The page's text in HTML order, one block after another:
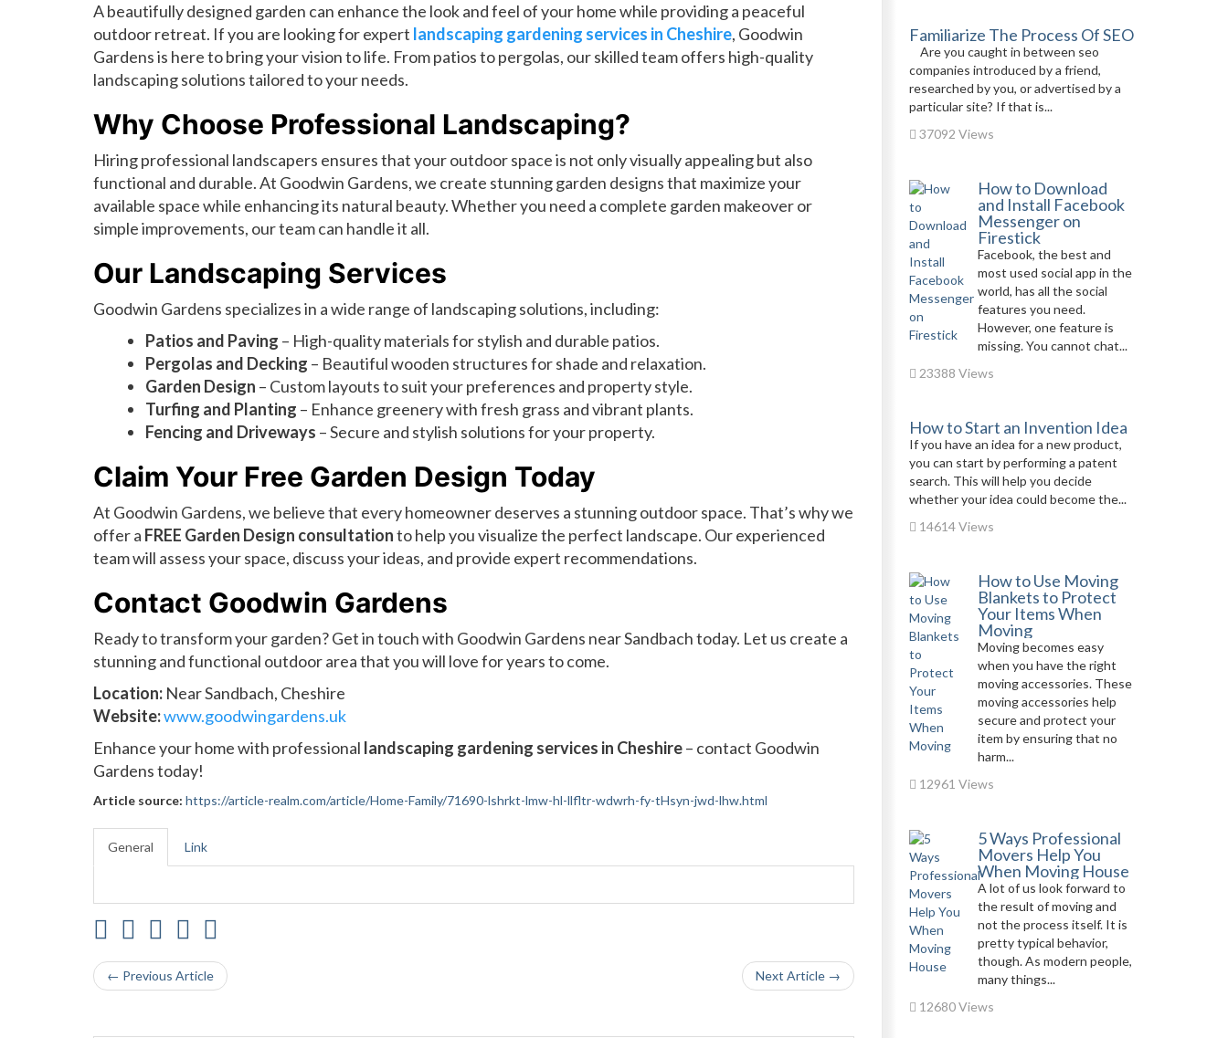
A beautifully designed garden can enhance the look and feel of your home while providing a peaceful
outdoor retreat. If you are looking for expert landscaping gardening services in Cheshire, Goodwin
Gardens is here to bring your vision to life. From patios to pergolas, our skilled team offers high-quality
landscaping solutions tailored to your needs.
Why Choose Professional Landscaping?
Hiring professional landscapers ensures that your outdoor space is not only visually appealing but also
functional and durable. At Goodwin Gardens, we create stunning garden designs that maximize your
available space while enhancing its natural beauty. Whether you need a complete garden makeover or
simple improvements, our team can handle it all.
Our Landscaping Services
Goodwin Gardens specializes in a wide range of landscaping solutions, including:
Patios and Paving – High-quality materials for stylish and durable patios.
Pergolas and Decking – Beautiful wooden structures for shade and relaxation.
Garden Design – Custom layouts to suit your preferences and property style.
Turfing and Planting – Enhance greenery with fresh grass and vibrant plants.
Fencing and Driveways – Secure and stylish solutions for your property.
Claim Your Free Garden Design Today
At Goodwin Gardens, we believe that every homeowner deserves a stunning outdoor space. That’s why we
offer a FREE Garden Design consultationto help you visualize the perfect landscape. Our experienced
team will assess your space, discuss your ideas, and provide expert recommendations.
Contact Goodwin Gardens
Ready to transform your garden? Get in touch with Goodwin Gardens near Sandbach today. Let us create a
stunning and functional outdoor area that you will love for years to come.
Location: Near Sandbach, Cheshire
Website:www.goodwingardens.uk
Enhance your home with professional landscaping gardening services in Cheshire– contact Goodwin
Gardens today!
Article source: https://article-realm.com/article/Home-Family/71690-lshrkt-lmw-hl-llfltr-wdwrh-fy-tHsyn-jwd-lhw.html
General Link
← Previous Article Next Article →
Familiarize The Process Of SEO
Are you caught in between seo
companies introduced by a friend,
researched by you, or advertised by a
particular site? If that is...
37092 Views
How to Download
and Install Facebook
Messenger on
Firestick
Facebook, the best and
most used social app in the
world, has all the social
features you need.
However, one feature is
missing. You cannot chat...
23388 Views
How to Start an Invention Idea
If you have an idea for a new product,
you can start by performing a patent
search. This will help you decide
whether your idea could become the...
14614 Views
How to Use Moving
Blankets to Protect
Your Items When
Moving
Moving becomes easy
when you have the right
moving accessories. These
moving accessories help
secure and protect your
item by ensuring that no
harm...
12961 Views
5 Ways Professional
Movers Help You
When Moving House
A lot of us look forward to
the result of moving and
not the process itself. It is
pretty typical behavior,
though. As modern people,
many things...
12680 Views